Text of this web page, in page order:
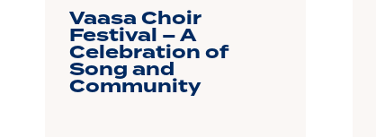
Vaasa Choir
Festival – A
Celebration of
Song and
Community